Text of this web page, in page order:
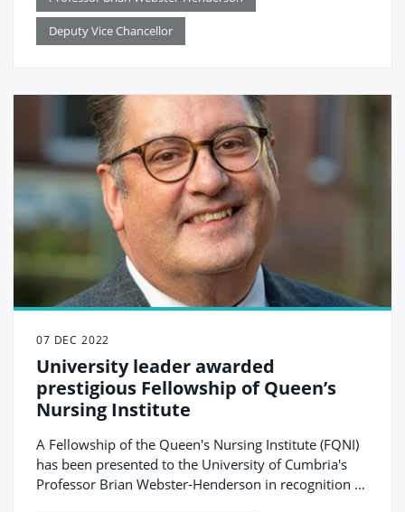
Deputy Vice Chancellor
07 DEC 2022
University leader awarded
prestigious Fellowship of Queen’s
Nursing Institute
A Fellowship of the Queen's Nursing Institute (FQNI)
has been presented to the University of Cumbria's
Professor Brian Webster-Henderson in recognition of